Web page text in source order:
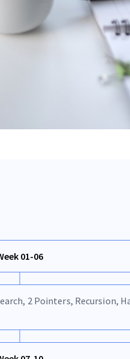
01-06
2 Pointers, Recursion,